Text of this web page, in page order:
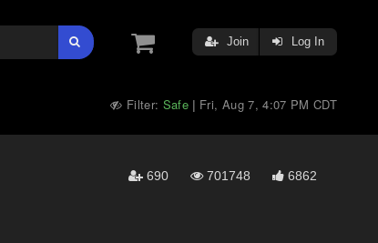
Join Log In
Filter: Safe | Fri, Aug 7, 4:07 PM CDT
690 701748 6862